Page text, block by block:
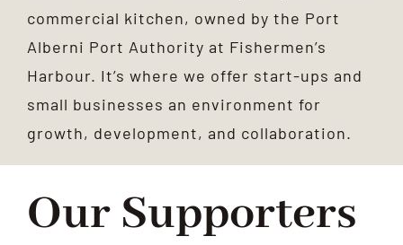
commercial kitchen, owned by the Port
Alberni Port Authority at Fishermen’s
Harbour. It’s where we offer start-ups and
small businesses an environment for
growth, development, and collaboration.
Our Supporters